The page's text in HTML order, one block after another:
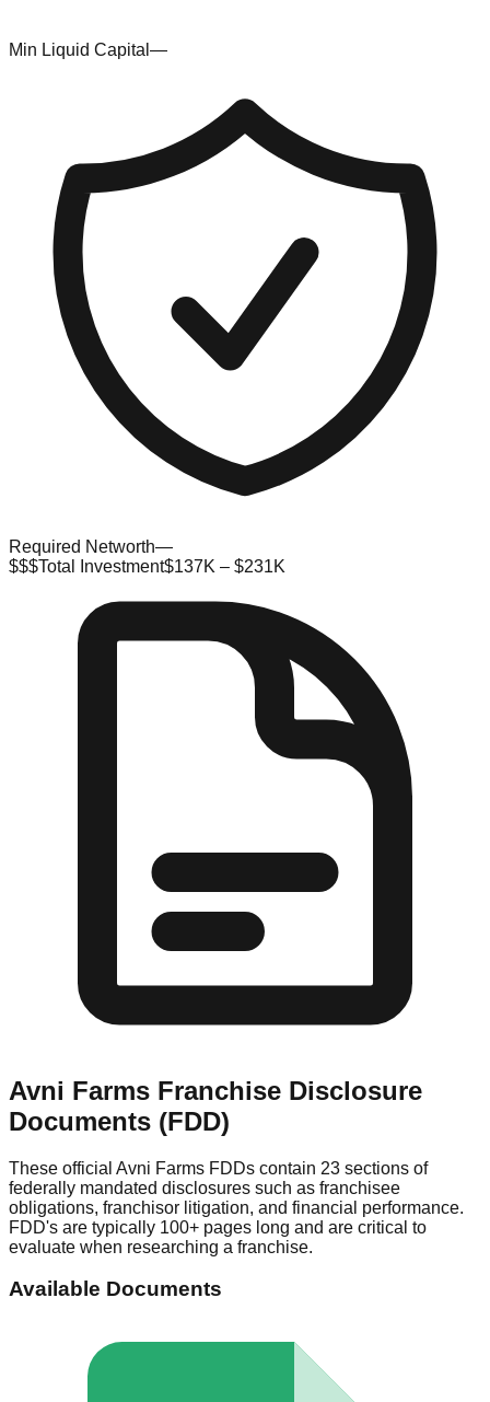
Min Liquid Capital —
Required Networth—
$$$Total Investment$137K – $231K
Avni Farms Franchise Disclosure
Documents (FDD)
These official Avni Farms FDDs contain 23 sections of
federally mandated disclosures such as franchisee
obligations, franchisor litigation, and financial performance.
FDD's are typically 100+ pages long and are critical to
evaluate when researching a franchise.
Available Documents